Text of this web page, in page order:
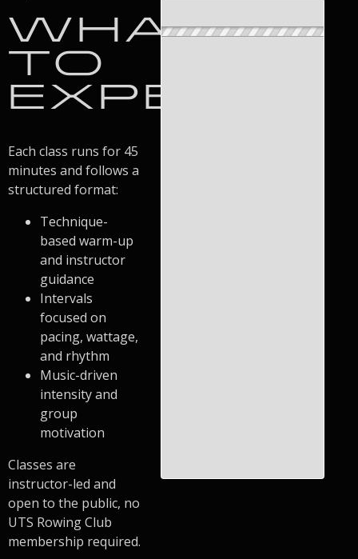
WHAT
TO
EXPECT
Each class runs for 45
minutes and follows a
structured format:
Technique-
based warm-up
and instructor
guidance
Intervals
focused on
pacing, wattage,
and rhythm
Music-driven
intensity and
group
motivation
Classes are
instructor-led and
open to the public, no
UTS Rowing Club
membership required.